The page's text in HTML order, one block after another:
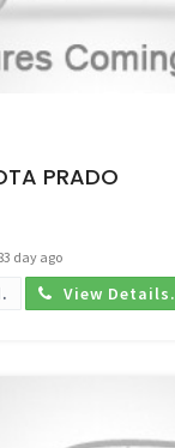
PRADO
day ago
View Details.